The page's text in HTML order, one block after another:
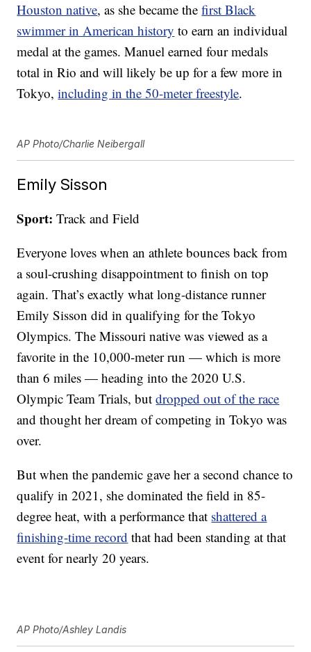
Houston native, as she became thefirst Black
swimmer in American history to earn an individual
medal at the games. Manuel earned four medals
total in Rio and will likely be up for a few more in
Tokyo,including in the 50-meter freestyle.
AP Photo/Charlie Neibergall
Emily Sisson
Sport: Track and Field
Everyone loves when an athlete bounces back from
a soul-crushing disappointment to finish on top
again. That’s exactly what long-distance runner
Emily Sisson did in qualifying for the Tokyo
Olympics. The Missouri native was viewed as a
favorite in the 10,000-meter run — which is more
than 6 miles — heading into the 2020 U.S.
Olympic Team Trials, butdropped out of the race
and thought her dream of competing in Tokyo was
over.
But when the pandemic gave her a second chance to
qualify in 2021, she dominated the field in 85-
degree heat, with a performance that shattered a
finishing-time record that had been standing at that
event for nearly 20 years.
AP Photo/Ashley Landis